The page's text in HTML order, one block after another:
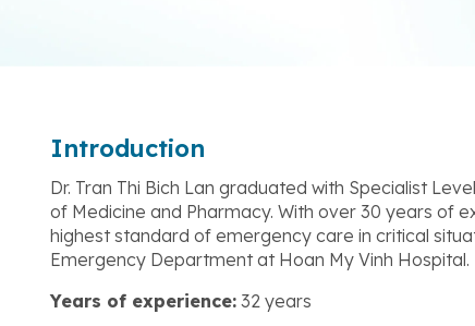
Introduction
Dr. Tran Thi Bich Lan graduated with Specialist
of Medicine and Pharmacy. With over 30 years of
highest standard of emergency care in critical
Emergency Department at Hoan My Vinh Hospital.
Years of experience: 32 years